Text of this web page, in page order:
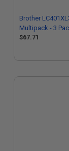
Brother
Multipack - 3
$67.71